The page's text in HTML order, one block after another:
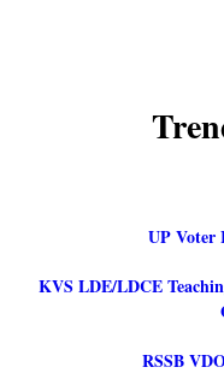
UP Voter
KVS LDE/LDCE
RSSB